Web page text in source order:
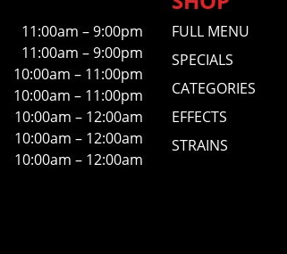
11:00am – 9:00pm
11:00am – 9:00pm
10:00am – 11:00pm
10:00am – 11:00pm
10:00am – 12:00am
10:00am – 12:00am
10:00am – 12:00am
FULL MENU
SPECIALS
CATEGORIES
EFFECTS
STRAINS